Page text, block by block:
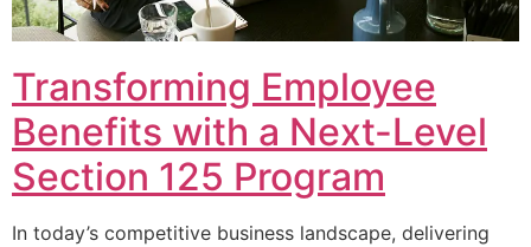
Transforming Employee
Benefits with a Next-Level
Section 125 Program
In today’s competitive business landscape, delivering